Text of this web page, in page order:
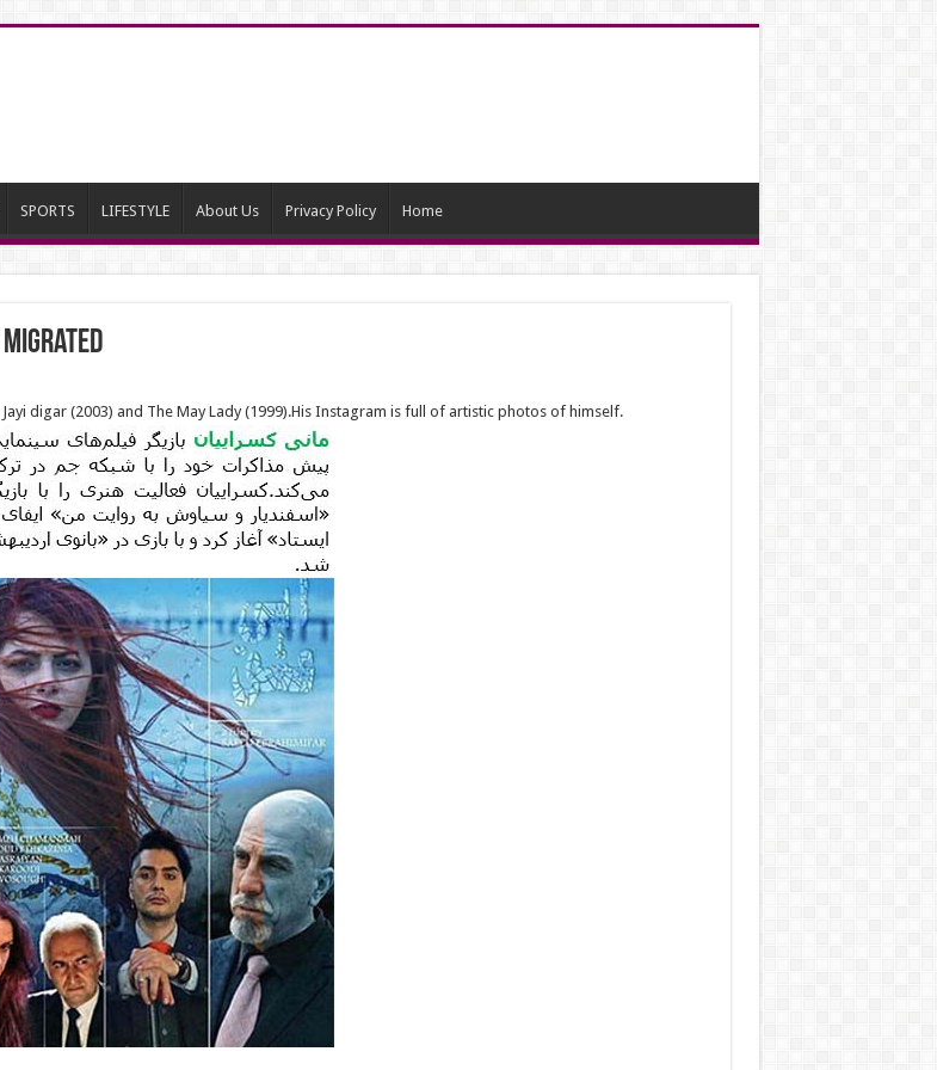
SPORTS LIFESTYLE About Us Privacy Policy Home
digar (2003) and The May Lady (1999).His Instagram is full of artistic photos of himself.